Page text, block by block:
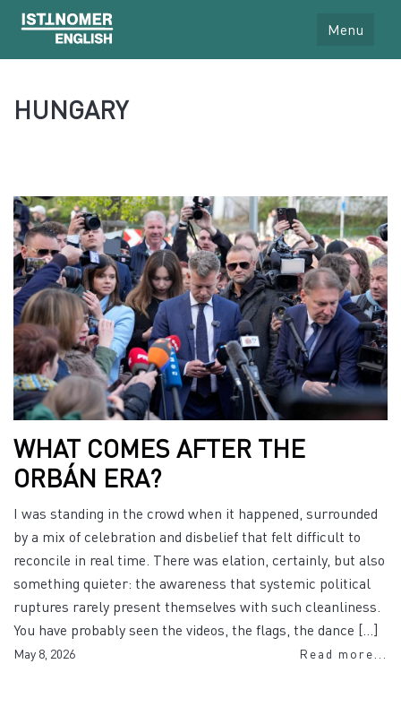
Menu
HUNGARY
WHAT COMES AFTER THE
ORBÁN ERA?
I was standing in the crowd when it happened, surrounded
by a mix of celebration and disbelief that felt difficult to
reconcile in real time. There was elation, certainly, but also
something quieter: the awareness that systemic political
ruptures rarely present themselves with such cleanliness.
You have probably seen the videos, the flags, the dance […]
May 8, 2026 Read more...